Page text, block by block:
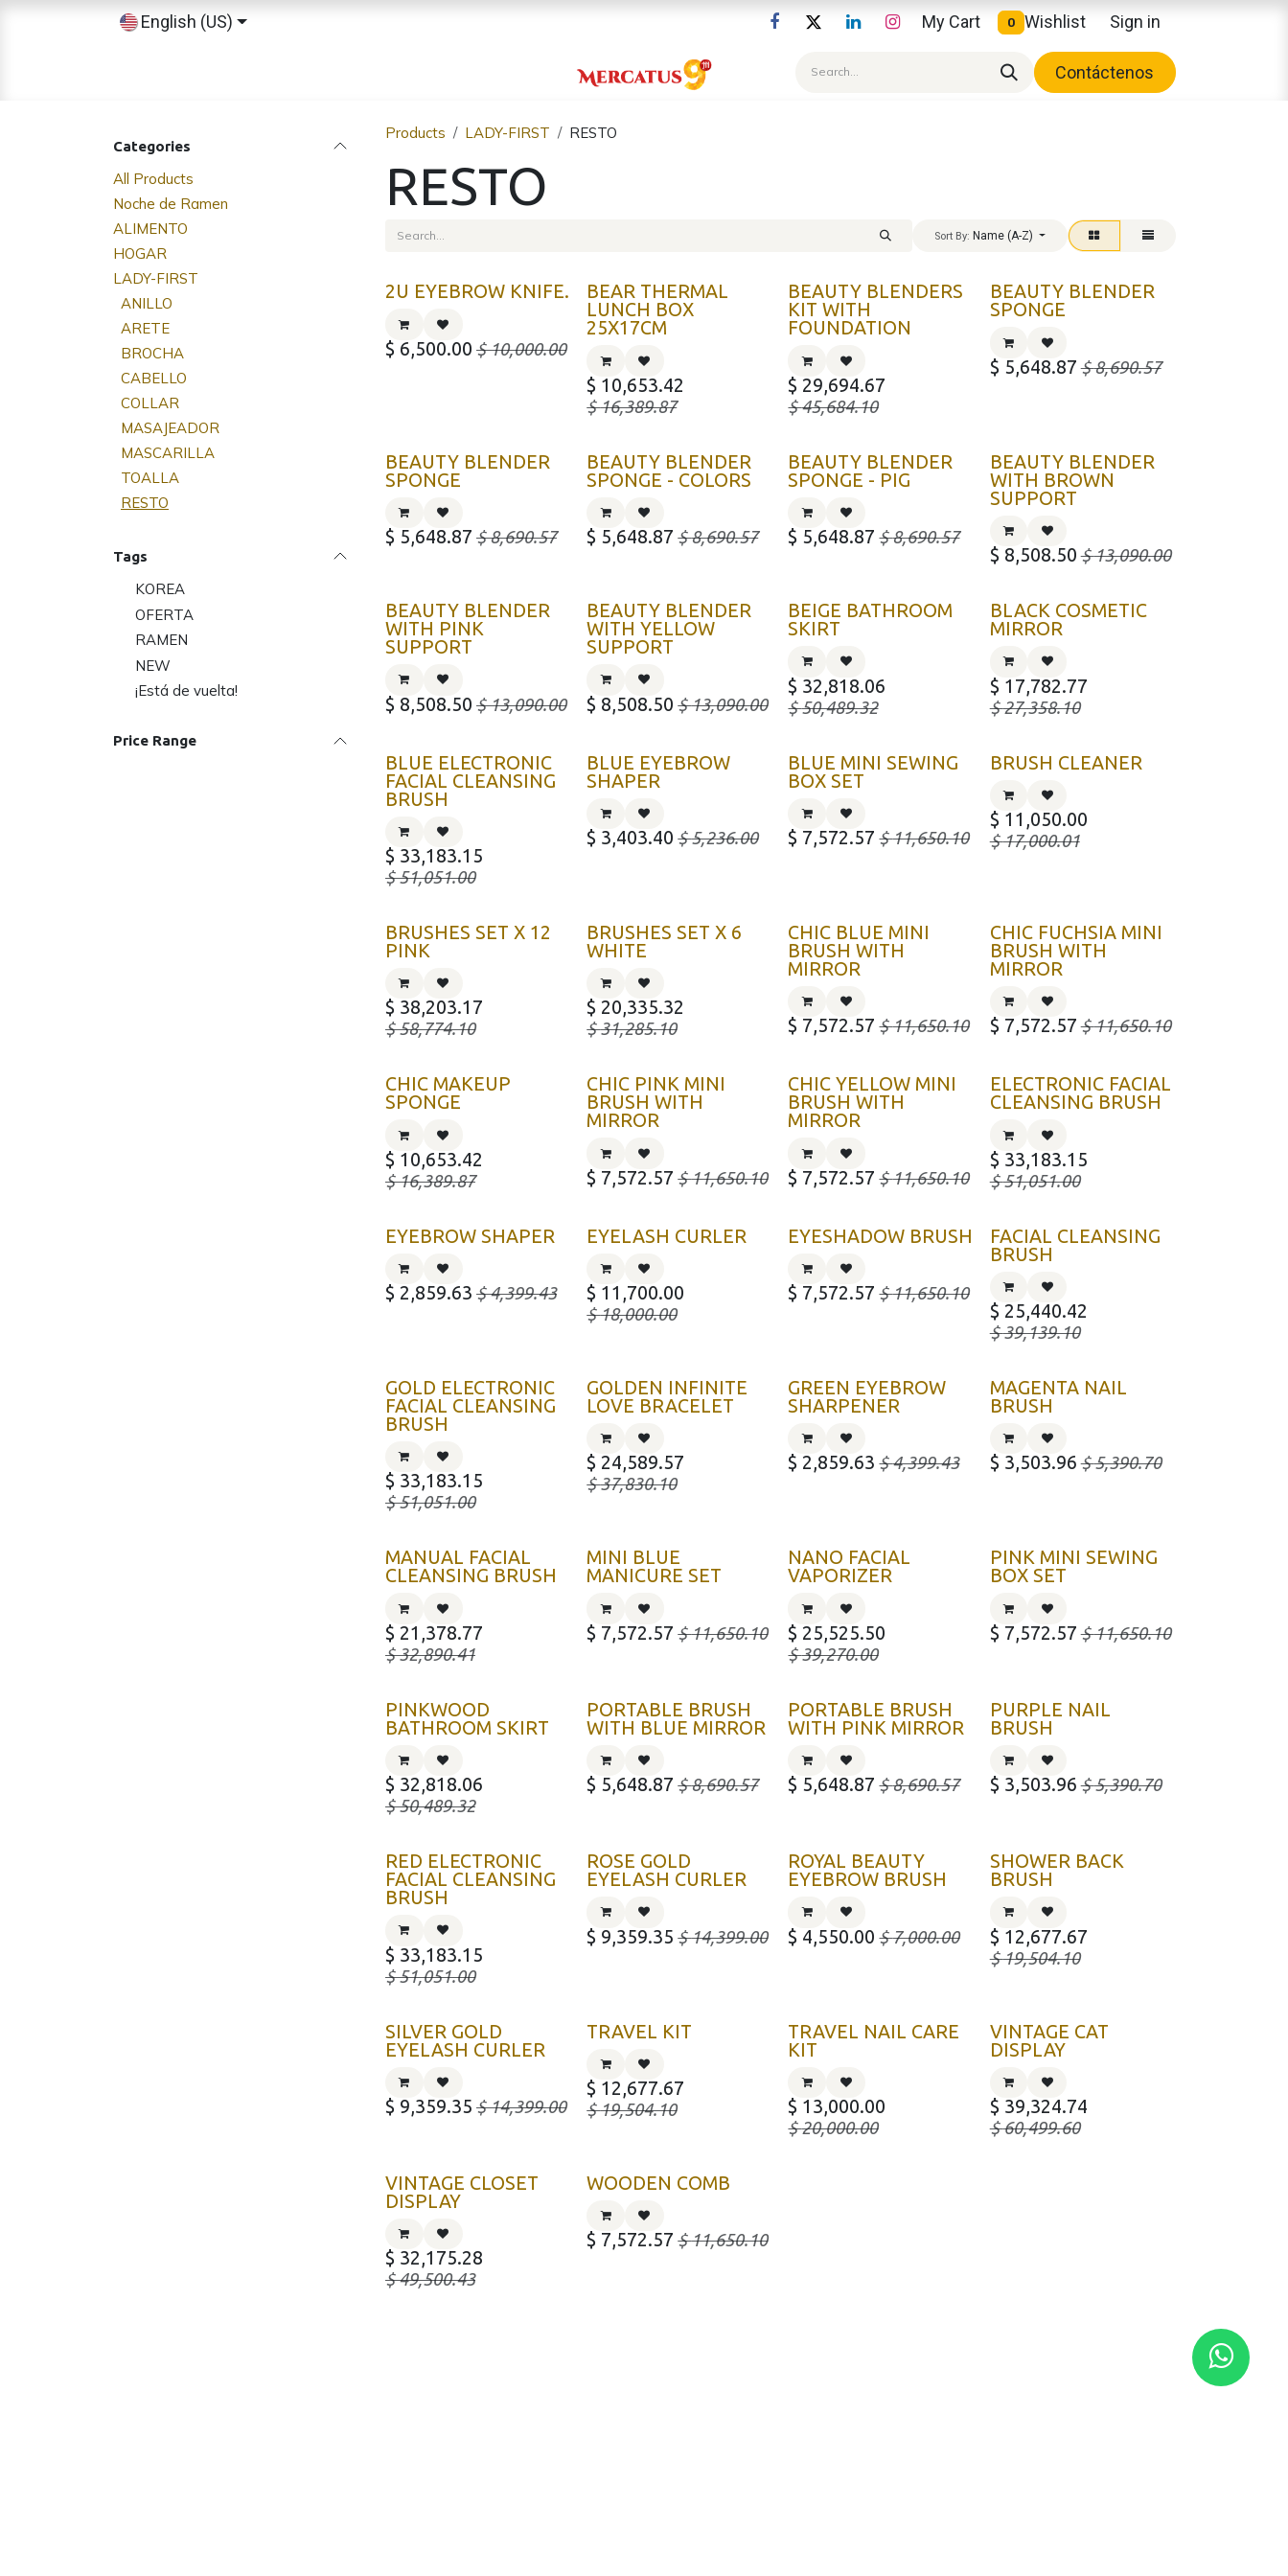
English (US) My Cart 0 Wishlist Sign in
Contáctenos
Categories
All Products
Noche de Ramen
ALIMENTO
HOGAR
LADY-FIRST
ANILLO
ARETE
BROCHA
CABELLO
COLLAR
MASAJEADOR
MASCARILLA
TOALLA
RESTO
Tags
KOREA
OFERTA
RAMEN
NEW
¡Está de vuelta!
Price Range
Products LADY-FIRST RESTO
RESTO
Sort By: Name (A-Z)
2U EYEBROW KNIFE.
$ 6,500.00 $10,000.00
BEAR THERMAL
LUNCH BOX
25X17CM
$ 10,653.42
$16,389.87
BEAUTY BLENDERS
KIT WITH
FOUNDATION
$ 29,694.67
$45,684.10
BEAUTY BLENDER
SPONGE
$ 5,648.87 $8,690.57
BEAUTY BLENDER
SPONGE
$ 5,648.87 $8,690.57
BEAUTY BLENDER
SPONGE - COLORS
$ 5,648.87 $8,690.57
BEAUTY BLENDER
SPONGE - PIG
$ 5,648.87 $8,690.57
BEAUTY BLENDER
WITH BROWN
SUPPORT
$ 8,508.50 $13,090.00
BEAUTY BLENDER
WITH PINK
SUPPORT
$ 8,508.50 $13,090.00
BEAUTY BLENDER
WITH YELLOW
SUPPORT
$ 8,508.50 $13,090.00
BEIGE BATHROOM
SKIRT
$ 32,818.06
$50,489.32
BLACK COSMETIC
MIRROR
$ 17,782.77
$27,358.10
BLUE ELECTRONIC
FACIAL CLEANSING
BRUSH
$ 33,183.15
$51,051.00
BLUE EYEBROW
SHAPER
$ 3,403.40 $5,236.00
BLUE MINI SEWING
BOX SET
$ 7,572.57 $11,650.10
BRUSH CLEANER
$ 11,050.00
$17,000.01
BRUSHES SET X 12
PINK
$ 38,203.17
$58,774.10
BRUSHES SET X 6
WHITE
$ 20,335.32
$31,285.10
CHIC BLUE MINI
BRUSH WITH
MIRROR
$ 7,572.57 $11,650.10
CHIC FUCHSIA MINI
BRUSH WITH
MIRROR
$ 7,572.57 $11,650.10
CHIC MAKEUP
SPONGE
$ 10,653.42
$16,389.87
CHIC PINK MINI
BRUSH WITH
MIRROR
$ 7,572.57 $11,650.10
CHIC YELLOW MINI
BRUSH WITH
MIRROR
$ 7,572.57 $11,650.10
ELECTRONIC FACIAL
CLEANSING BRUSH
$ 33,183.15
$51,051.00
EYEBROW SHAPER
$ 2,859.63 $4,399.43
EYELASH CURLER
$ 11,700.00
$18,000.00
EYESHADOW BRUSH
$ 7,572.57 $11,650.10
FACIAL CLEANSING
BRUSH
$ 25,440.42
$39,139.10
GOLD ELECTRONIC
FACIAL CLEANSING
BRUSH
$ 33,183.15
$51,051.00
GOLDEN INFINITE
LOVE BRACELET
$ 24,589.57
$37,830.10
GREEN EYEBROW
SHARPENER
$ 2,859.63 $4,399.43
MAGENTA NAIL
BRUSH
$ 3,503.96 $5,390.70
MANUAL FACIAL
CLEANSING BRUSH
$ 21,378.77
$32,890.41
MINI BLUE
MANICURE SET
$ 7,572.57 $11,650.10
NANO FACIAL
VAPORIZER
$ 25,525.50
$39,270.00
PINK MINI SEWING
BOX SET
$ 7,572.57 $11,650.10
PINKWOOD
BATHROOM SKIRT
$ 32,818.06
$50,489.32
PORTABLE BRUSH
WITH BLUE MIRROR
$ 5,648.87 $8,690.57
PORTABLE BRUSH
WITH PINK MIRROR
$ 5,648.87 $8,690.57
PURPLE NAIL
BRUSH
$ 3,503.96 $5,390.70
RED ELECTRONIC
FACIAL CLEANSING
BRUSH
$ 33,183.15
$51,051.00
ROSE GOLD
EYELASH CURLER
$ 9,359.35 $14,399.00
ROYAL BEAUTY
EYEBROW BRUSH
$ 4,550.00 $7,000.00
SHOWER BACK
BRUSH
$ 12,677.67
$19,504.10
SILVER GOLD
EYELASH CURLER
$ 9,359.35 $14,399.00
TRAVEL KIT
$ 12,677.67
$19,504.10
TRAVEL NAIL CARE
KIT
$ 13,000.00
$20,000.00
VINTAGE CAT
DISPLAY
$ 39,324.74
$60,499.60
VINTAGE CLOSET
DISPLAY
$ 32,175.28
$49,500.43
WOODEN COMB
$ 7,572.57 $11,650.10